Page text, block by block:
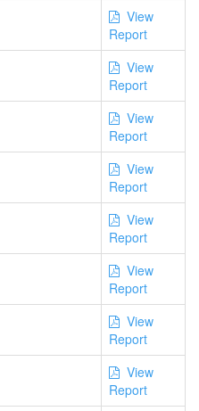
View
Report
View
Report
View
Report
View
Report
View
Report
View
Report
View
Report
View
Report